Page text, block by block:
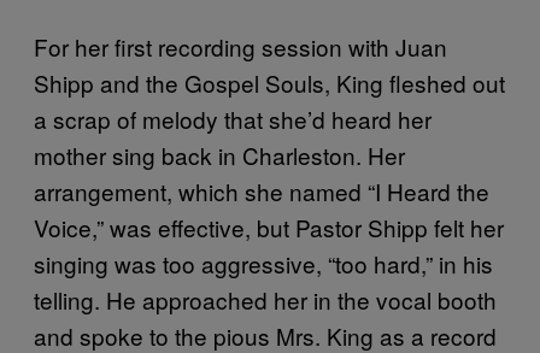
For her first recording session with Juan
Shipp and the Gospel Souls, King fleshed out
a scrap of melody that she’d heard her
mother sing back in Charleston. Her
arrangement, which she named “I Heard the
Voice,” was effective, but Pastor Shipp felt her
singing was too aggressive, “too hard,” in his
telling. He approached her in the vocal booth
and spoke to the pious Mrs. King as a record